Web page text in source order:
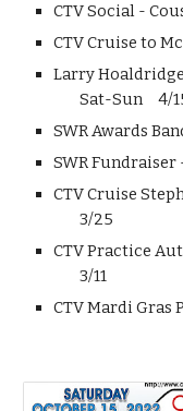
CTV Social -
CTV Cruise to
Larry
Sat-Sun
4/
SWR Awards
SWR Fundraiser
CTV Cruise
3/25
CTV Practice
3/11
CTV Mardi Gras